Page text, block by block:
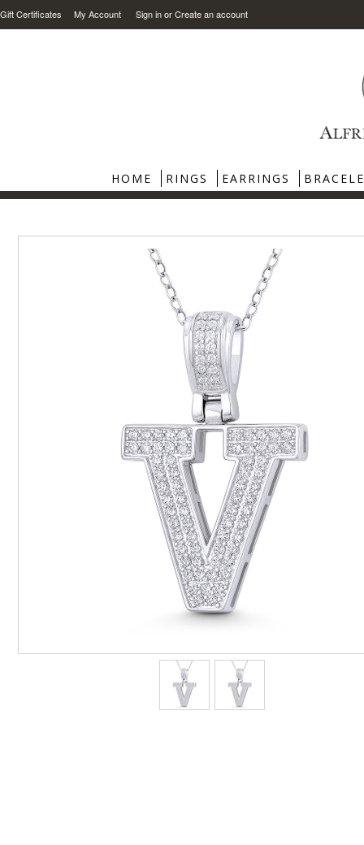
Gift Certificates My Account Sign inorCreate an account
HOME RINGS EARRINGS